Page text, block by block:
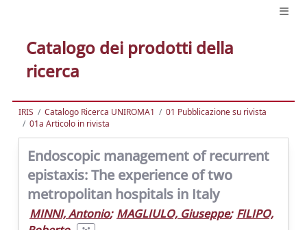
Catalogo dei prodotti della
ricerca
IRIS Catalogo Ricerca UNIROMA1
01 Pubblicazione su rivista
01a Articolo in rivista
Endoscopic management of recurrent
epistaxis: The experience of two
metropolitan hospitals in Italy
MINNI, Antonio; MAGLIULO, Giuseppe; FILIPO,